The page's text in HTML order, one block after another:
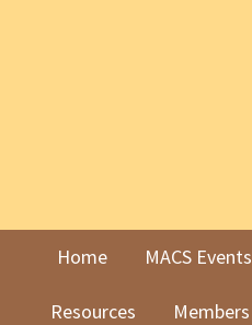
Home MACS Events
Resources Members